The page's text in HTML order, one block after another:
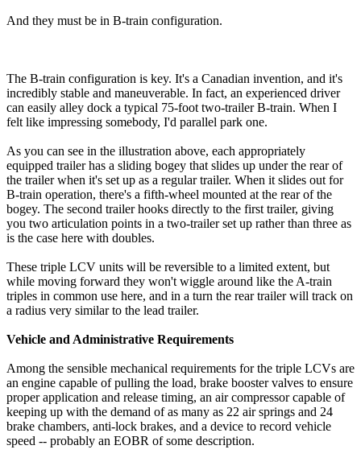
And they must be in B-train configuration.
The B-train configuration is key. It's a Canadian invention, and it's
incredibly stable and maneuverable. In fact, an experienced driver
can easily alley dock a typical 75-foot two-trailer B-train. When I
felt like impressing somebody, I'd parallel park one.
As you can see in the illustration above, each appropriately
equipped trailer has a sliding bogey that slides up under the rear of
the trailer when it's set up as a regular trailer. When it slides out for
B-train operation, there's a fifth-wheel mounted at the rear of the
bogey. The second trailer hooks directly to the first trailer, giving
you two articulation points in a two-trailer set up rather than three as
is the case here with doubles.
These triple LCV units will be reversible to a limited extent, but
while moving forward they won't wiggle around like the A-train
triples in common use here, and in a turn the rear trailer will track on
a radius very similar to the lead trailer.
Vehicle and Administrative Requirements
Among the sensible mechanical requirements for the triple LCVs are
an engine capable of pulling the load, brake booster valves to ensure
proper application and release timing, an air compressor capable of
keeping up with the demand of as many as 22 air springs and 24
brake chambers, anti-lock brakes, and a device to record vehicle
speed -- probably an EOBR of some description.